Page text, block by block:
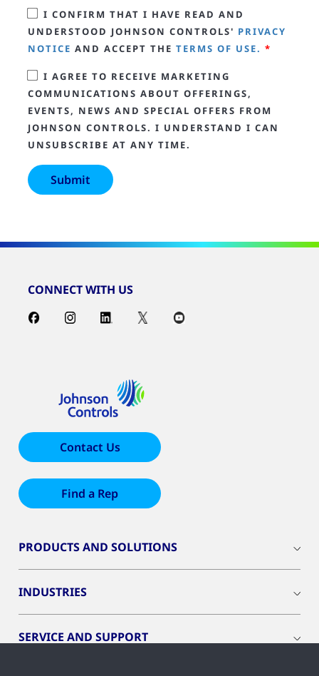
I CONFIRM THAT I HAVE READ AND
UNDERSTOOD JOHNSON CONTROLS' PRIVACY
NOTICE AND ACCEPT THE TERMS OF USE. *
I AGREE TO RECEIVE MARKETING
COMMUNICATIONS ABOUT OFFERINGS,
EVENTS, NEWS AND SPECIAL OFFERS FROM
JOHNSON CONTROLS. I UNDERSTAND I CAN
UNSUBSCRIBE AT ANY TIME.
CONNECT WITH US
Contact Us
Find a Rep
PRODUCTS AND SOLUTIONS
INDUSTRIES
SERVICE AND SUPPORT